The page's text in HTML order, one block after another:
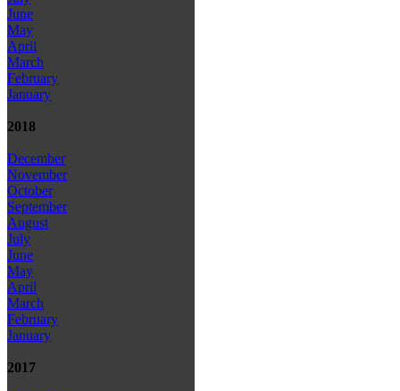
June
May
April
March
February
January
2018
December
November
October
September
August
July
June
May
April
March
February
January
2017